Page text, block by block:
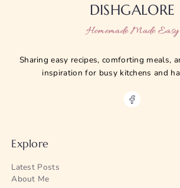
DISHGALORE
Homemade Made Easy
Sharing easy recipes, comforting meals,
inspiration for busy kitchens and
Explore
Latest Posts
About Me